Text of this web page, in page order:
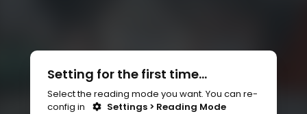
Setting for the first time...
Select the reading mode you want. You can re-
config in
Settings > Reading Mode